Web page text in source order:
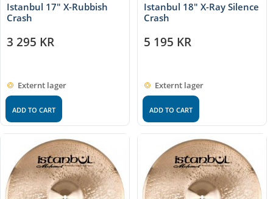
Istanbul 17″ X-Rubbish
Crash
3 295 KR
Externt lager
ADD TO CART
Istanbul 18″ X-Ray Silence
Crash
5 195 KR
Externt lager
ADD TO CART